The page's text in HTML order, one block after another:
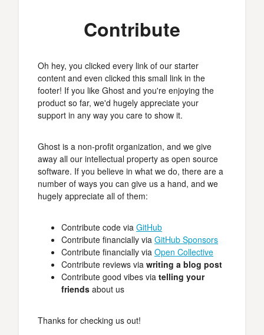
Contribute
Oh hey, you clicked every link of our starter
content and even clicked this small link in the
footer! If you like Ghost and you're enjoying the
product so far, we'd hugely appreciate your
support in any way you care to show it.
Ghost is a non-profit organization, and we give
away all our intellectual property as open source
software. If you believe in what we do, there are a
number of ways you can give us a hand, and we
hugely appreciate all of them:
Contribute code via GitHub
Contribute financially via GitHub Sponsors
Contribute financially via Open Collective
Contribute reviews via writing a blog post
Contribute good vibes via telling your
friends about us
Thanks for checking us out!